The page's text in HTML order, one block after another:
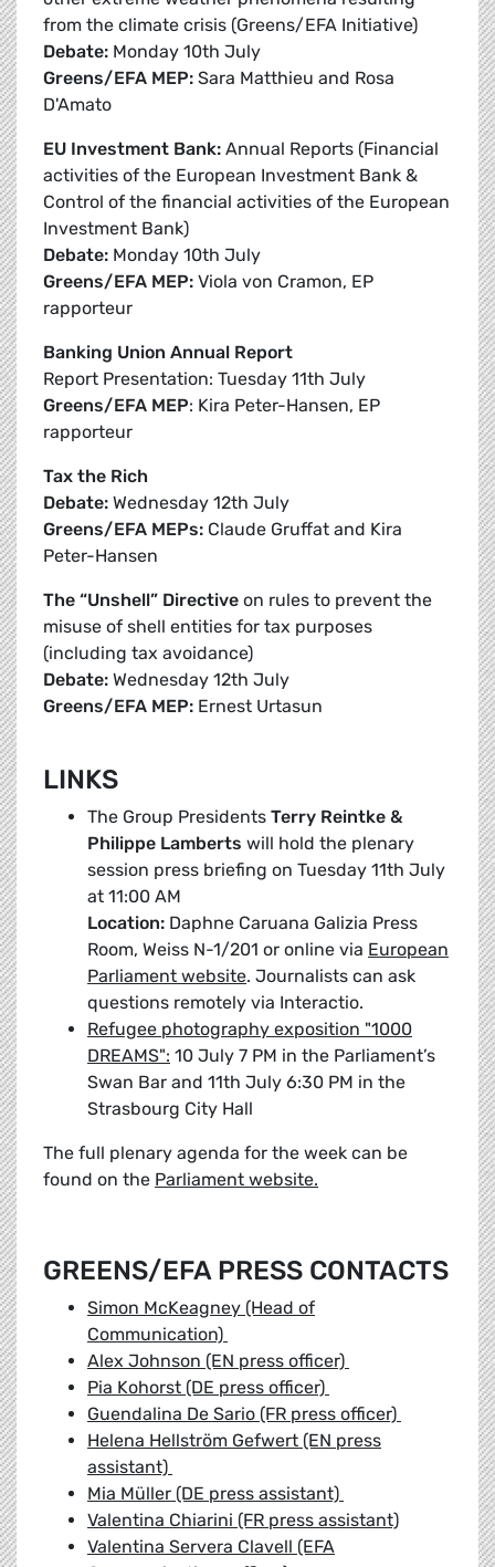
from the climate crisis (Greens/EFA Initiative)
Debate: Monday 10th July
Greens/EFA MEP: Sara Matthieu and Rosa
D'Amato
EU Investment Bank: Annual Reports (Financial
activities of the European Investment Bank &
Control of the financial activities of the European
Investment Bank)
Debate: Monday 10th July
Greens/EFA MEP: Viola von Cramon, EP
rapporteur
Banking Union Annual Report
Report Presentation: Tuesday 11th July
Greens/EFA MEP: Kira Peter-Hansen, EP
rapporteur
Tax the Rich
Debate: Wednesday 12th July
Greens/EFA MEPs: Claude Gruffat and Kira
Peter-Hansen
The “Unshell” Directive on rules to prevent the
misuse of shell entities for tax purposes
(including tax avoidance)
Debate: Wednesday 12th July
Greens/EFA MEP: Ernest Urtasun
LINKS
The Group Presidents Terry Reintke &
Philippe Lamberts will hold the plenary
session press briefing on Tuesday 11th July
at 11:00 AM
Location: Daphne Caruana Galizia Press
Room, Weiss N-1/201 or online via European
Parliament website. Journalists can ask
questions remotely via Interactio.
Refugee photography exposition "1000
DREAMS": 10 July 7 PM in the Parliament’s
Swan Bar and 11th July 6:30 PM in the
Strasbourg City Hall
The full plenary agenda for the week can be
found on the Parliament website.
GREENS/EFA PRESS CONTACTS
Simon McKeagney (Head of
Communication)
Alex Johnson (EN press officer)
Pia Kohorst (DE press officer)
Guendalina De Sario (FR press officer)
Helena Hellström Gefwert (EN press
assistant)
Mia Müller (DE press assistant)
Valentina Chiarini (FR press assistant)
Valentina Servera Clavell (EFA